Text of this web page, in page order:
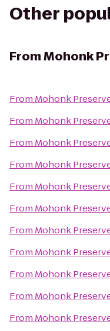
Other
FromMohonk
From Mohonk
From Mohonk
From Mohonk
From Mohonk
From Mohonk
From Mohonk
From Mohonk
From Mohonk
From Mohonk
From Mohonk
From Mohonk